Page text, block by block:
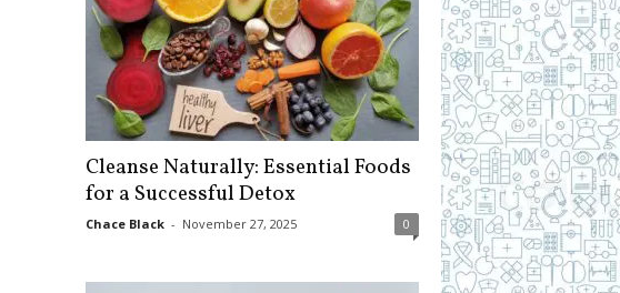
Cleanse Naturally: Essential Foods
for a Successful Detox
Chace Black - November 27, 2025 0